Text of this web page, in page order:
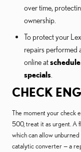
over time,
ownership.
To protect your
repairs performed
online at
specials
CHECK
The moment your check
500, treat it as urgent. A
which can allow
catalytic converter — a